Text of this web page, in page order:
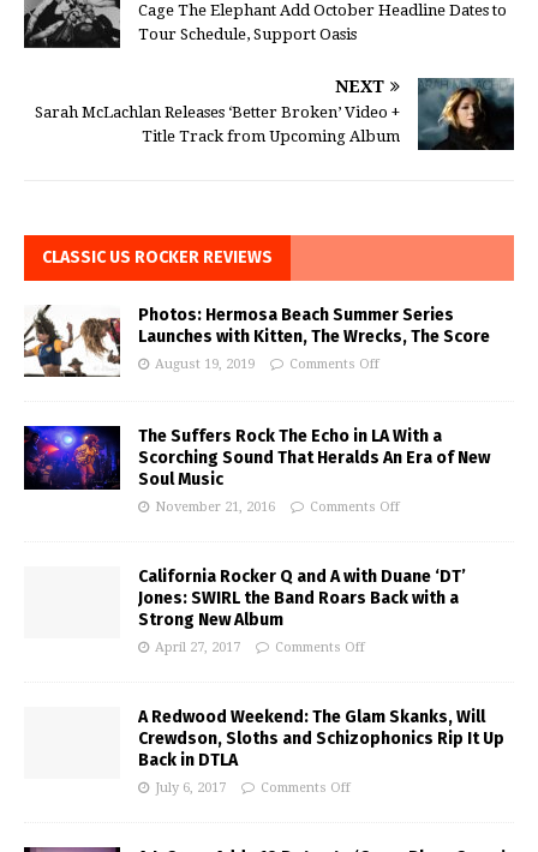
Cage The Elephant Add October Headline Dates to
Tour Schedule, Support Oasis
NEXT
Sarah McLachlan Releases ‘Better Broken’ Video +
Title Track from Upcoming Album
CLASSIC US ROCKER REVIEWS
Photos: Hermosa Beach Summer Series
Launches with Kitten, The Wrecks, The Score
August 19, 2019 Comments Off
The Suffers Rock The Echo in LA With a
Scorching Sound That Heralds An Era of New
Soul Music
November 21, 2016 Comments Off
California Rocker Q and A with Duane ‘DT’
Jones: SWIRL the Band Roars Back with a
Strong New Album
April 27, 2017 Comments Off
A Redwood Weekend: The Glam Skanks, Will
Crewdson, Sloths and Schizophonics Rip It Up
Back in DTLA
July 6, 2017 Comments Off